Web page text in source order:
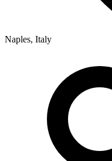
Naples, Italy